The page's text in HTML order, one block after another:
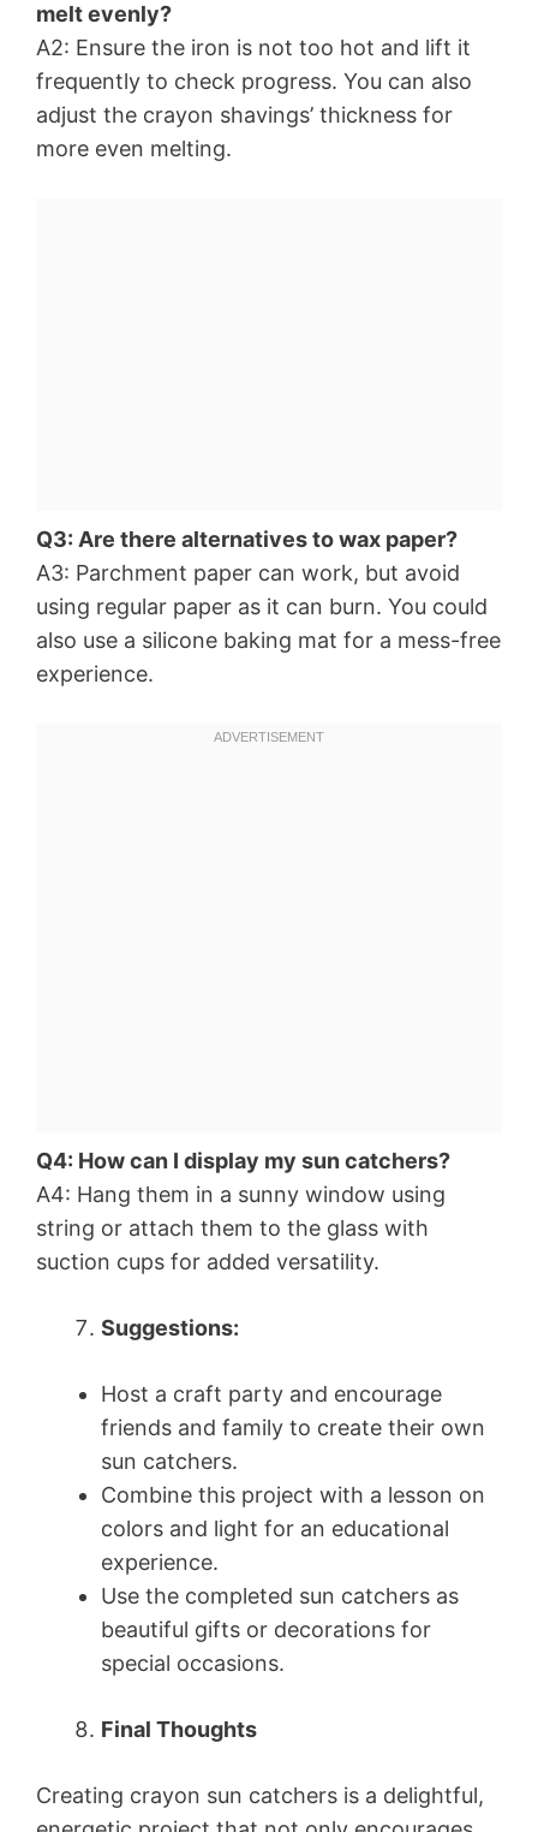
melt evenly?
A2: Ensure the iron is not too hot and lift it
frequently to check progress. You can also
adjust the crayon shavings’ thickness for
more even melting.
Q3: Are there alternatives to wax paper?
A3: Parchment paper can work, but avoid
using regular paper as it can burn. You could
also use a silicone baking mat for a mess-free
experience.
Q4: How can I display my sun catchers?
A4: Hang them in a sunny window using
string or attach them to the glass with
suction cups for added versatility.
Suggestions:
Host a craft party and encourage
friends and family to create their own
sun catchers.
Combine this project with a lesson on
colors and light for an educational
experience.
Use the completed sun catchers as
beautiful gifts or decorations for
special occasions.
Final Thoughts
Creating crayon sun catchers is a delightful,